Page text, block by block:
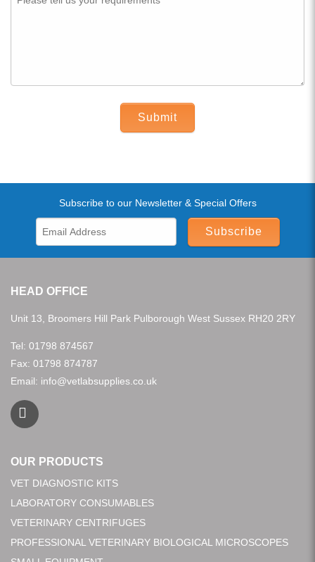
Submit
Subscribe to our Newsletter & Special Offers
Subscribe
HEAD OFFICE
Unit 13, Broomers Hill Park Pulborough West Sussex RH20 2RY
Tel: 01798 874567
Fax: 01798 874787
Email: info@vetlabsupplies.co.uk
OUR PRODUCTS
VET DIAGNOSTIC KITS
LABORATORY CONSUMABLES
VETERINARY CENTRIFUGES
PROFESSIONAL VETERINARY BIOLOGICAL MICROSCOPES